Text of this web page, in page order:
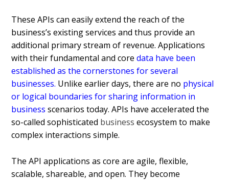
These APIs can easily extend the reach of the
business’s existing services and thus provide an
additional primary stream of revenue. Applications
with their fundamental and coredata have been
established as the cornerstones for several
businesses. Unlike earlier days, there are no physical
or logical boundaries for sharing information in
business scenarios today. APIs have accelerated the
so-called sophisticated business ecosystem to make
complex interactions simple.
The API applications as core are agile, flexible,
scalable, shareable, and open. They become